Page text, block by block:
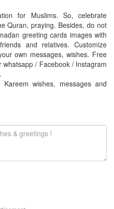
for Muslims. So, celebrate
Quran, praying. Besides, do not
greeting cards images with
and relatives. Customize
own messages, wishes. Free
/ Facebook / Instagram
Kareem wishes, messages and